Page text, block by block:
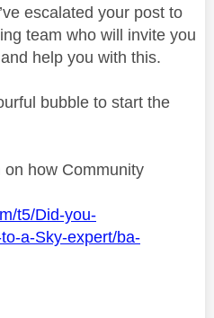
escalated your post to
team who will invite you
help you with this.
bubble to start the
how Community
t5/Did-you-
a-Sky-expert/ba-